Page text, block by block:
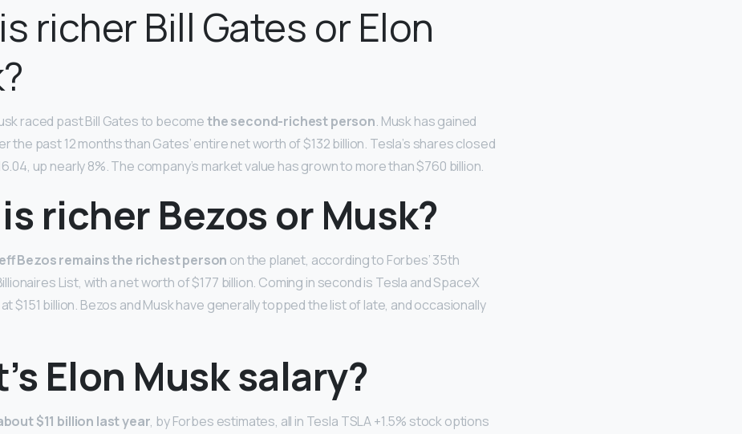
richer Bill Gates or Elon
raced past Bill Gates to becomethe second-richest person. Musk has gained
the past 12 months than Gates’ entire net worth of $132 billion. Tesla’s shares closed
up nearly 8%. The company’s market value has grown to more than $760 billion.
richer Bezos or Musk?
Bezos remains the richest person on the planet, according to Forbes’ 35th
List, with a net worth of $177 billion. Coming in second is Tesla and SpaceX
at $151 billion. Bezos and Musk have generally topped the list of late, and occasionally
Elon Musk salary?
$11 billion last year, by Forbes estimates, all in Tesla TSLA +1.5% stock options